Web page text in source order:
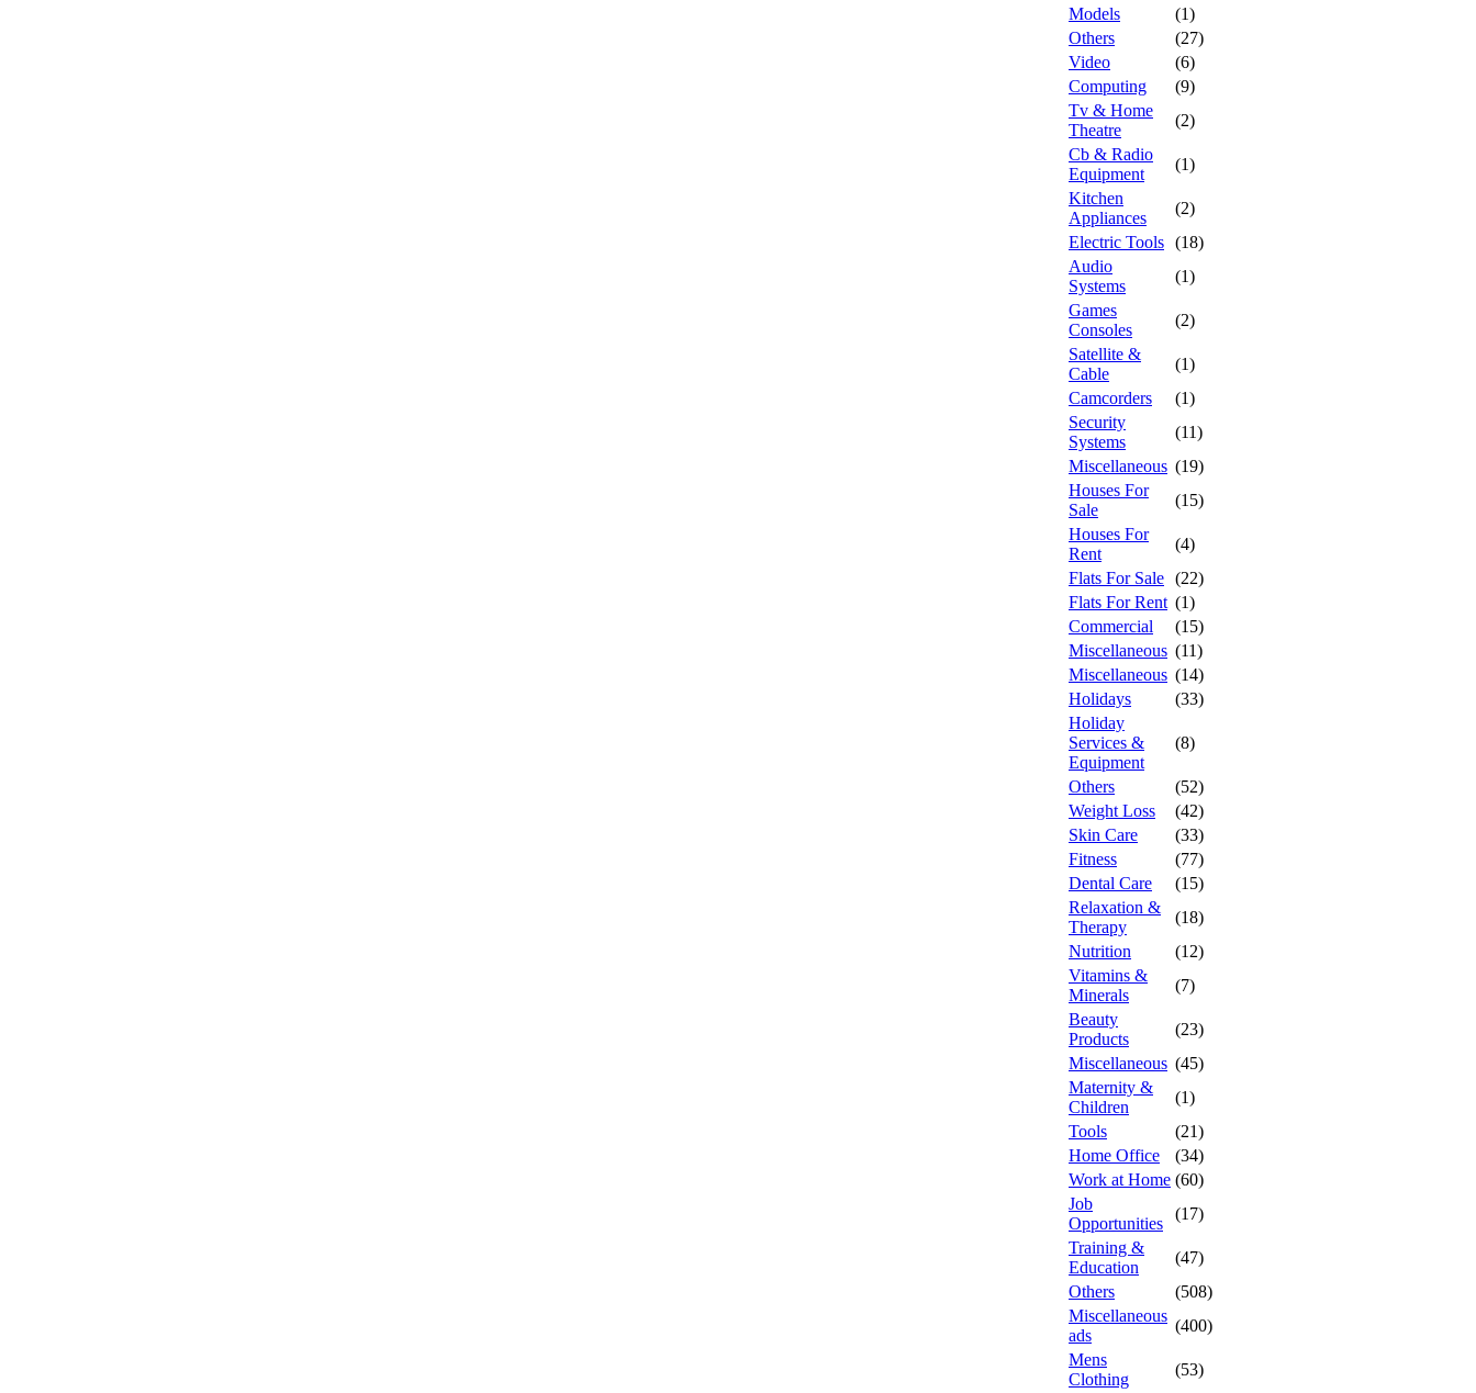
Models
(1)
Others
(27)
Video
(6)
Computing
(9)
Tv & Home
Theatre
(2)
Cb & Radio
Equipment
(1)
Kitchen
Appliances
(2)
Electric Tools (18)
Audio
Systems
(1)
Games
Consoles
(2)
Satellite &
Cable
(1)
Camcorders
(1)
Security
Systems
(11)
Miscellaneous (19)
Houses For
Sale
(15)
Houses For
Rent
(4)
Flats For Sale (22)
Flats For Rent (1)
Commercial
(15)
Miscellaneous (11)
Miscellaneous (14)
Holidays
(33)
Holiday
Services &
Equipment
(8)
Others
(52)
Weight Loss
(42)
Skin Care
(33)
Fitness
(77)
Dental Care
(15)
Relaxation &
Therapy
(18)
Nutrition
(12)
Vitamins &
Minerals
(7)
Beauty
Products
(23)
Miscellaneous (45)
Maternity &
Children
(1)
Tools
(21)
Home Office
(34)
Work at Home (60)
Job
Opportunities
(17)
Training &
Education
(47)
Others
(508)
Miscellaneous
ads
(400)
Mens
Clothing
(53)